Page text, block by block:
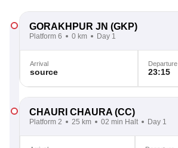
GORAKHPUR JN (GKP)
Platform 6 0 km Day 1
Arrival
source
Departure
23:15
CHAURI CHAURA (CC)
Platform 2 25 km 02 min Halt Day 1